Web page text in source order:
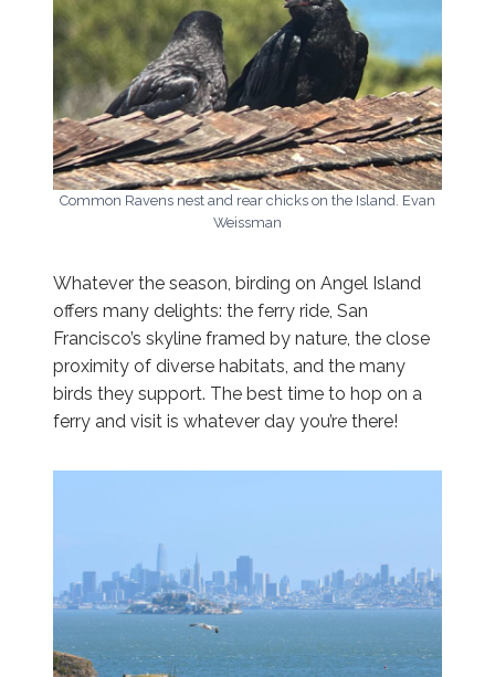
Common Ravens nest and rear chicks on the Island. Evan
Weissman
Whatever the season, birding on Angel Island
offers many delights: the ferry ride, San
Francisco’s skyline framed by nature, the close
proximity of diverse habitats, and the many
birds they support. The best time to hop on a
ferry and visit is whatever day you’re there!